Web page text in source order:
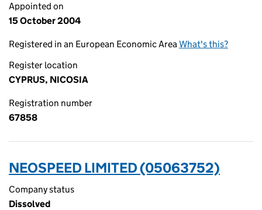
Appointed on
15 October 2004
Registered in an European Economic AreaWhat's this?
Register location
CYPRUS, NICOSIA
Registration number
67858
NEOSPEED LIMITED (05063752)
Company status
Dissolved